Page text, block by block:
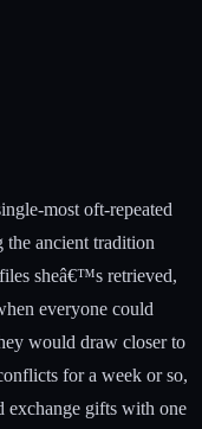
most oft-repeated
ancient tradition
sheâ€™s retrieved,
everyone could
would draw closer to
for a week or so,
exchange gifts with one